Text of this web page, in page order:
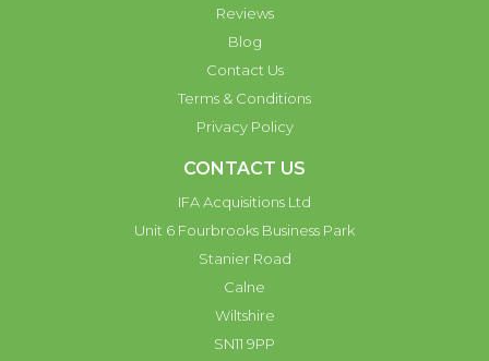
Reviews
Blog
Contact Us
Terms & Conditions
Privacy Policy
CONTACT US
IFA Acquisitions Ltd
Unit 6 Fourbrooks Business Park
Stanier Road
Calne
Wiltshire
SN11 9PP